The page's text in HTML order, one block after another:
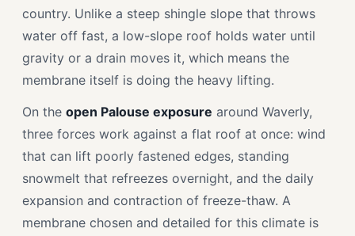
country. Unlike a steep shingle slope that throws
water off fast, a low-slope roof holds water until
gravity or a drain moves it, which means the
membrane itself is doing the heavy lifting.
On the open Palouse exposure around Waverly,
three forces work against a flat roof at once: wind
that can lift poorly fastened edges, standing
snowmelt that refreezes overnight, and the daily
expansion and contraction of freeze-thaw. A
membrane chosen and detailed for this climate is